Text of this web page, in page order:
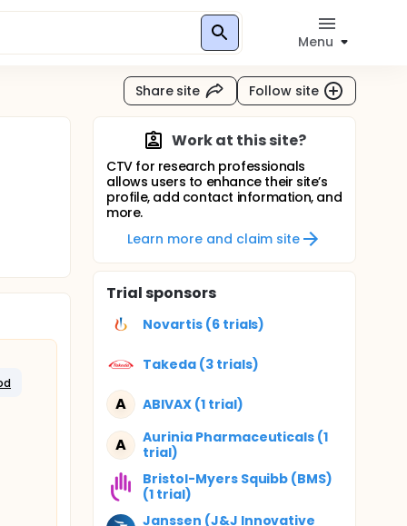
Menu
Share site Follow site
Work at this site?
CTV for research professionals
allows users to enhance their site’s
profile, add contact information, and
more.
Learn more and claim site
Trial sponsors
Novartis (6 trials)
Takeda (3 trials)
A ABIVAX (1 trial)
A
Aurinia Pharmaceuticals (1
trial)
Bristol-Myers Squibb (BMS)
(1 trial)
Janssen (J&J Innovative